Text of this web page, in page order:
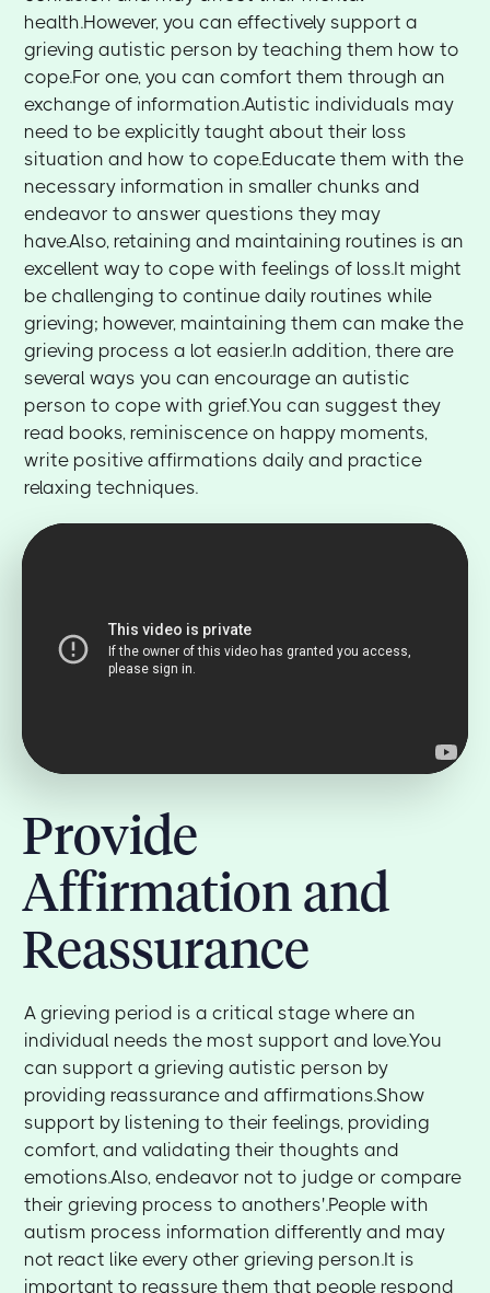
health.However, you can effectively support a
grieving autistic person by teaching them how to
cope.For one, you can comfort them through an
exchange of information.Autistic individuals may
need to be explicitly taught about their loss
situation and how to cope.Educate them with the
necessary information in smaller chunks and
endeavor to answer questions they may
have.Also, retaining and maintaining routines is an
excellent way to cope with feelings of loss.It might
be challenging to continue daily routines while
grieving; however, maintaining them can make the
grieving process a lot easier.In addition, there are
several ways you can encourage an autistic
person to cope with grief.You can suggest they
read books, reminiscence on happy moments,
write positive affirmations daily and practice
relaxing techniques.
Provide
Affirmation and
Reassurance
A grieving period is a critical stage where an
individual needs the most support and love.You
can support a grieving autistic person by
providing reassurance and affirmations.Show
support by listening to their feelings, providing
comfort, and validating their thoughts and
emotions.Also, endeavor not to judge or compare
their grieving process to anothers'.People with
autism process information differently and may
not react like every other grieving person.It is
important to reassure them that people respond